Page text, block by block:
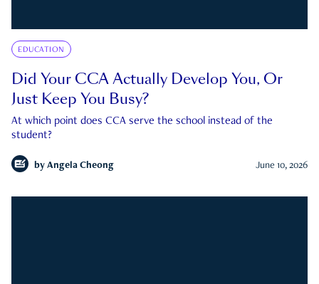
EDUCATION
Did Your CCA Actually Develop You, Or
Just Keep You Busy?
At which point does CCA serve the school instead of the
student?
by Angela Cheong June 10, 2026